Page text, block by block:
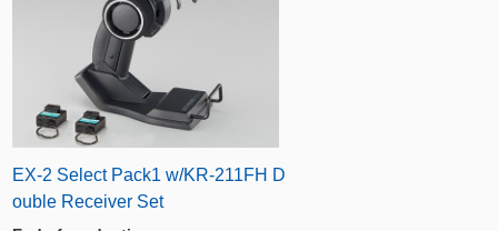
EX-2 Select Pack1 w/KR-211FH D
ouble Receiver Set